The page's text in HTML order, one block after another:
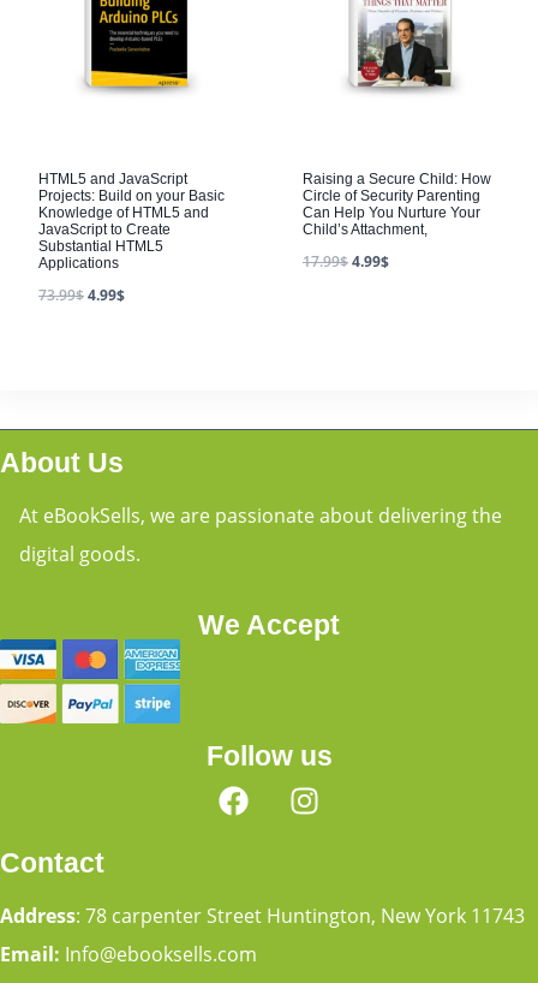
HTML5 and JavaScript
Projects: Build on your Basic
Knowledge of HTML5 and
JavaScript to Create
Substantial HTML5
Applications
73.99$4.99$
Raising a Secure Child: How
Circle of Security Parenting
Can Help You Nurture Your
Child’s Attachment,
17.99$4.99$
About Us
At eBookSells, we are passionate about delivering the
digital goods.
We Accept
Follow us
Contact
Address: 78 carpenter Street Huntington, New York 11743
Email: Info@ebooksells.com